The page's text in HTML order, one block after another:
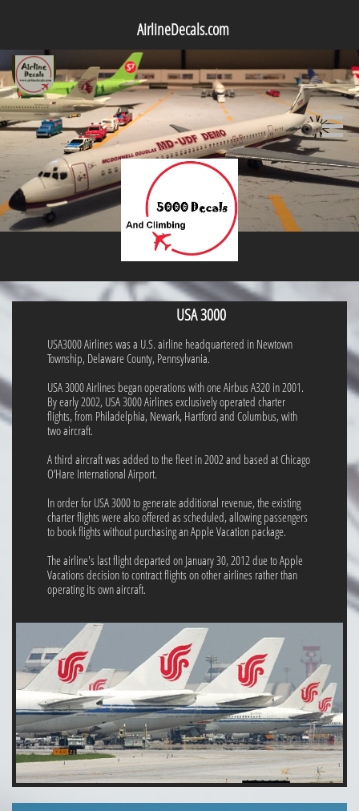
AirlineDecals.com

USA 3000
USA3000 Airlines was a U.S. airline headquartered in Newtown
Township, Delaware County, Pennsylvania.
USA 3000 Airlines began operations with one Airbus A320 in 2001.
By early 2002, USA 3000 Airlines exclusively operated charter
flights, from Philadelphia, Newark, Hartford and Columbus, with
two aircraft.
A third aircraft was added to the fleet in 2002 and based at Chicago
O’Hare International Airport.
In order for USA 3000 to generate additional revenue, the existing
charter flights were also offered as scheduled, allowing passengers
to book flights without purchasing an Apple Vacation package.
The airline's last flight departed on January 30, 2012 due to Apple
Vacations decision to contract flights on other airlines rather than
operating its own aircraft.​